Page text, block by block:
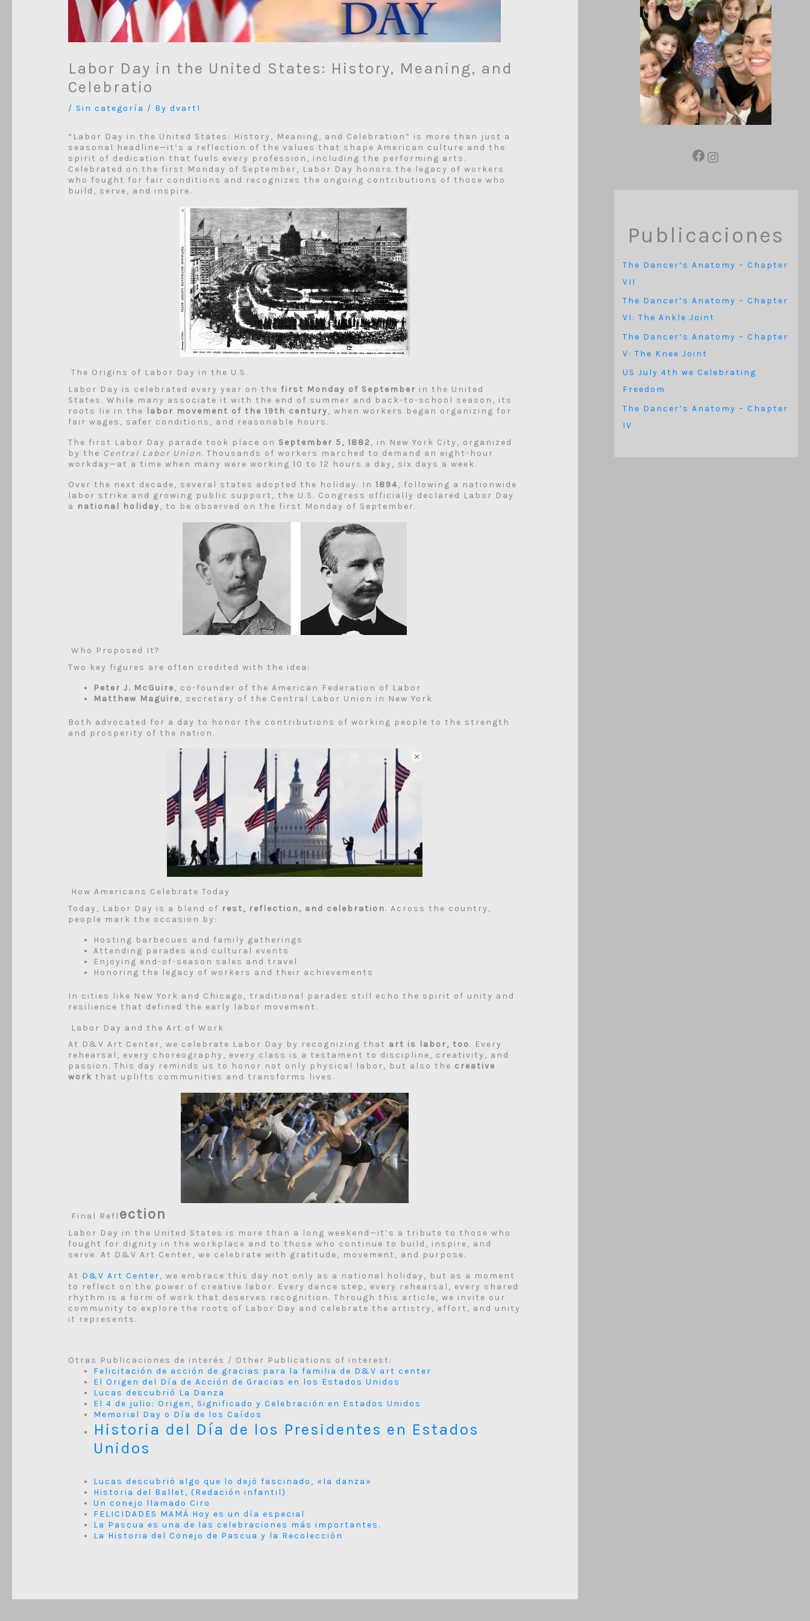
Labor Day in the United States: History, Meaning, and
Celebratio
/ Sin categoría / Bydvart1
“Labor Day in the United States: History, Meaning, and Celebration” is more than just a
seasonal headline—it’s a reflection of the values that shape American culture and the
spirit of dedication that fuels every profession, including the performing arts.
Celebrated on the first Monday of September, Labor Day honors the legacy of workers
who fought for fair conditions and recognizes the ongoing contributions of those who
build, serve, and inspire.
The Origins of Labor Day in the U.S.
Labor Day is celebrated every year on thefirst Monday of September in the United
States. While many associate it with the end of summer and back-to-school season, its
roots lie in the labor movement of the 19th century, when workers began organizing for
fair wages, safer conditions, and reasonable hours.
The first Labor Day parade took place on September 5, 1882, in New York City, organized
by the Central Labor Union. Thousands of workers marched to demand an eight-hour
workday—at a time when many were working 10 to 12 hours a day, six days a week.
Over the next decade, several states adopted the holiday. In1894, following a nationwide
labor strike and growing public support, the U.S. Congress officially declared Labor Day
a national holiday, to be observed on the first Monday of September.
Who Proposed It?
Two key figures are often credited with the idea:
Peter J. McGuire, co-founder of the American Federation of Labor
Matthew Maguire, secretary of the Central Labor Union in New York
Both advocated for a day to honor the contributions of working people to the strength
and prosperity of the nation.
How Americans Celebrate Today
Today, Labor Day is a blend of rest, reflection, and celebration. Across the country,
people mark the occasion by:
Hosting barbecues and family gatherings
Attending parades and cultural events
Enjoying end-of-season sales and travel
Honoring the legacy of workers and their achievements
In cities like New York and Chicago, traditional parades still echo the spirit of unity and
resilience that defined the early labor movement.
Labor Day and the Art of Work
At D&V Art Center, we celebrate Labor Day by recognizing that art is labor, too. Every
rehearsal, every choreography, every class is a testament to discipline, creativity, and
passion. This day reminds us to honor not only physical labor, but also the creative
work that uplifts communities and transforms lives.
Final Refl ection
Labor Day in the United States is more than a long weekend—it’s a tribute to those who
fought for dignity in the workplace and to those who continue to build, inspire, and
serve. At D&V Art Center, we celebrate with gratitude, movement, and purpose.
At D&V Art Center, we embrace this day not only as a national holiday, but as a moment
to reflect on the power of creative labor. Every dance step, every rehearsal, every shared
rhythm is a form of work that deserves recognition. Through this article, we invite our
community to explore the roots of Labor Day and celebrate the artistry, effort, and unity
it represents.
Otras Publicaciones de interés / Other Publications of interest:
Felicitación de acción de gracias para la familia de D&V art center
El Origen del Día de Acción de Gracias en los Estados Unidos
Lucas descubrió La Danza
El 4 de julio: Origen, Significado y Celebración en Estados Unidos
Memorial Day o Día de los Caídos
Historia del Día de los Presidentes en Estados
Unidos
Lucas descubrió algo que lo dejó fascinado, «la danza»
Historia del Ballet, (Redación infantil)
Un conejo llamado Ciro
FELICIDADES MAMÁ Hoy es un día especial
La Pascua es una de las celebraciones más importantes.
La Historia del Conejo de Pascua y la Recolección
Publicaciones
The Dancer’s Anatomy – Chapter
VII
The Dancer’s Anatomy – Chapter
VI: The Ankle Joint
The Dancer’s Anatomy – Chapter
V: The Knee Joint
US July 4th we Celebrating
Freedom
The Dancer’s Anatomy – Chapter
IV